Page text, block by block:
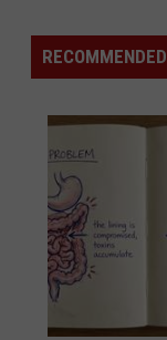
Fentanyl
Numbers
Are
Montana
RECOMMENDED